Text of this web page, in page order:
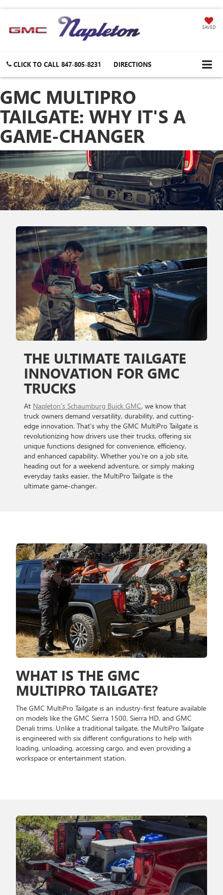
SAVED
CLICK TO CALL 847-805-8231 DIRECTIONS
GMC MULTIPRO
TAILGATE: WHY IT'S A
GAME-CHANGER
THE ULTIMATE TAILGATE
INNOVATION FOR GMC
TRUCKS
At Napleton's Schaumburg Buick GMC, we know that
truck owners demand versatility, durability, and cutting-
edge innovation. That’s why the GMC MultiPro Tailgate is
revolutionizing how drivers use their trucks, offering six
unique functions designed for convenience, efficiency,
and enhanced capability. Whether you're on a job site,
heading out for a weekend adventure, or simply making
everyday tasks easier, the MultiPro Tailgate is the
ultimate game-changer.
WHAT IS THE GMC
MULTIPRO TAILGATE?
The GMC MultiPro Tailgate is an industry-first feature available
on models like the GMC Sierra 1500, Sierra HD, and GMC
Denali trims. Unlike a traditional tailgate, the MultiPro Tailgate
is engineered with six different configurations to help with
loading, unloading, accessing cargo, and even providing a
workspace or entertainment station.